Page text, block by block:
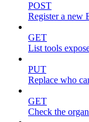
POST
Register a new
GET
List tools
PUT
Replace who
GET
Check the